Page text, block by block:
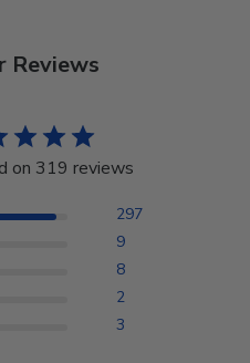
Reviews
on 319 reviews
297
9
8
2
3